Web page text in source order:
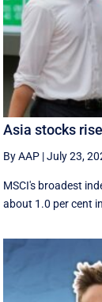
Asia stocks
By AAP |July 23,
MSCI's broadest
about 1.0 per cent